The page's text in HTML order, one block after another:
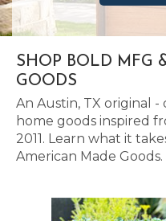
SHOP BOLD MFG
GOODS
An Austin, TX original
home goods inspired
2011. Learn what it
American Made Goods.